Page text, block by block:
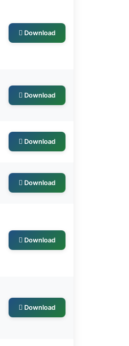
Download
Download
Download
Download
Download
Download